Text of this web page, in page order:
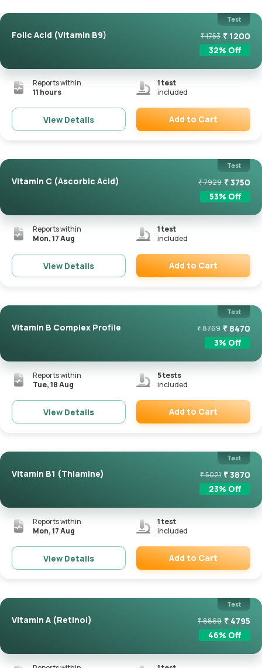
Test
Folic Acid (Vitamin B9) ₹1753 ₹ 1200
32% Off
Reports within
11 hours
1test
included
View Details Add to Cart
Test
Vitamin C (Ascorbic Acid) ₹7929 ₹3750
53% Off
Reports within
Mon, 17 Aug
1test
included
View Details Add to Cart
Test
Vitamin B Complex Profile ₹8769 ₹ 8470
3% Off
Reports within
Tue, 18 Aug
5tests
included
View Details Add to Cart
Test
Vitamin B1 (Thiamine) ₹5021 ₹3870
23% Off
Reports within
Mon, 17 Aug
1test
included
View Details Add to Cart
Test
Vitamin A (Retinol) ₹8869 ₹ 4795
46% Off